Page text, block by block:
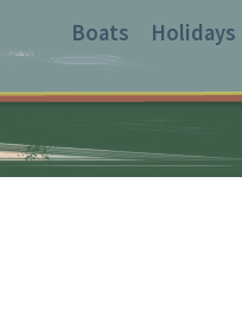
Boats Holidays